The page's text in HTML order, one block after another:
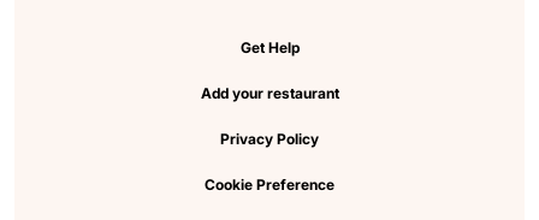
Get Help
Add your restaurant
Privacy Policy
Cookie Preference